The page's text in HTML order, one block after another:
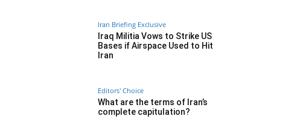
Iran Briefing Exclusive
Iraq Militia Vows to Strike US
Bases if Airspace Used to Hit
Iran
Editors' Choice
What are the terms of Iran’s
complete capitulation?